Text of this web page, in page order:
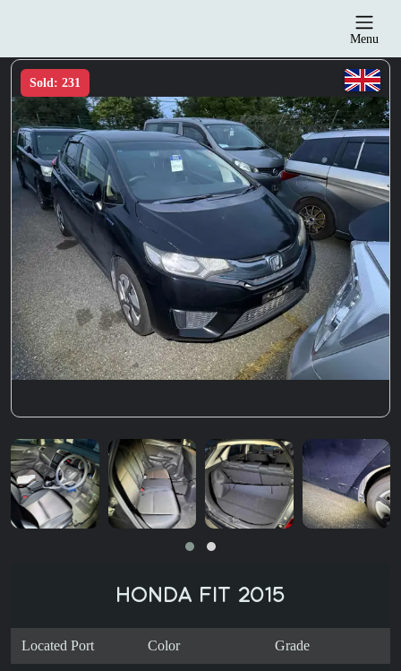
Menu
Sold: 231
HONDA FIT 2015
Located Port Color Grade